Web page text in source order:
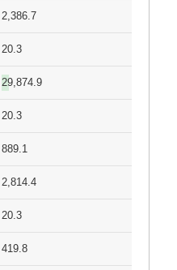
2,386.7
20.3
29,874.9
20.3
889.1
2,814.4
20.3
419.8